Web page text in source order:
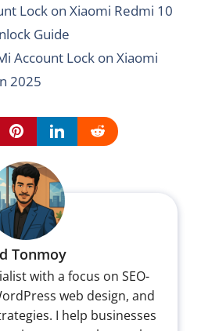
Lock on Xiaomi Redmi 10
Guide
Account Lock on Xiaomi
2025
Tonmoy
with a focus on SEO-
web design, and
I help businesses